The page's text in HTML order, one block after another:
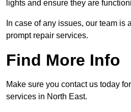
lights and ensure they are
In case of any issues, our team is
prompt repair services.
Find More Info
Make sure you contact us today
services in North East.